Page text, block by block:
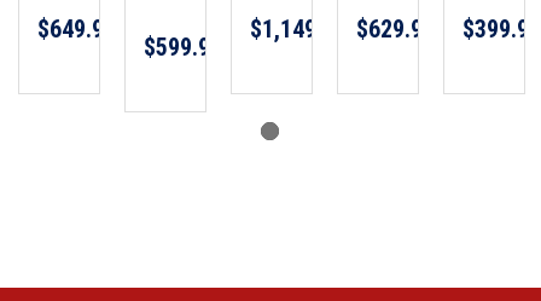
$649.99
$599.99
$1,149.00 $629.99 $399.99